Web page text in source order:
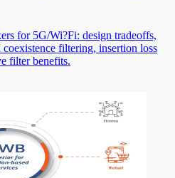
for 5G/Wi?Fi: design tradeoffs,
filtering, insertion loss
filter benefits.